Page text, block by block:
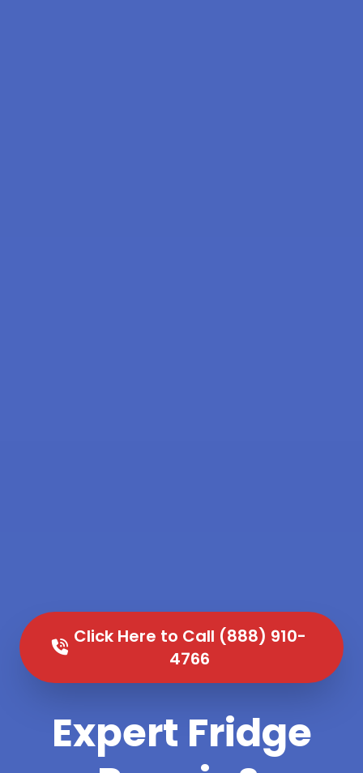
Click Here to Call (888) 910-
4766
Expert Fridge